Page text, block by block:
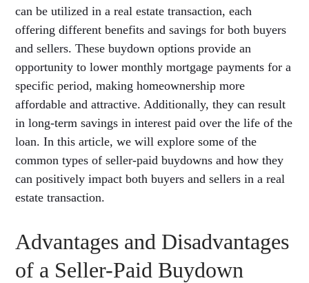
can be utilized in a real estate transaction, each
offering different benefits and savings for both buyers
and sellers. These buydown options provide an
opportunity to lower monthly mortgage payments for a
specific period, making homeownership more
affordable and attractive. Additionally, they can result
in long-term savings in interest paid over the life of the
loan. In this article, we will explore some of the
common types of seller-paid buydowns and how they
can positively impact both buyers and sellers in a real
estate transaction.
Advantages and Disadvantages
of a Seller-Paid Buydown